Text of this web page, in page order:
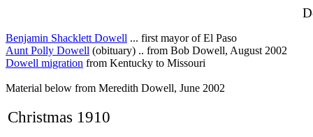
Benjamin Shacklett Dowell ... first mayor of El Paso
Aunt Polly Dowell (obituary) .. from Bob Dowell, August 2002
Dowell migration from Kentucky to Missouri
Material below from Meredith Dowell, June 2002
Christmas 1910